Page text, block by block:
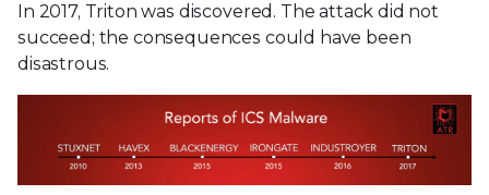
In 2017, Triton was discovered. The attack did not
succeed; the consequences could have been
disastrous.